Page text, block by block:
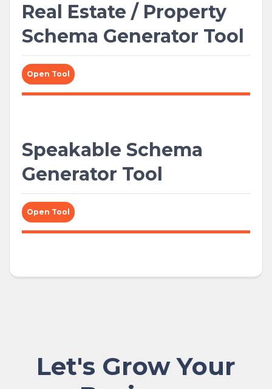
Real Estate / Property
Schema Generator Tool
Open Tool
Speakable Schema
Generator Tool
Open Tool
Let's Grow Your